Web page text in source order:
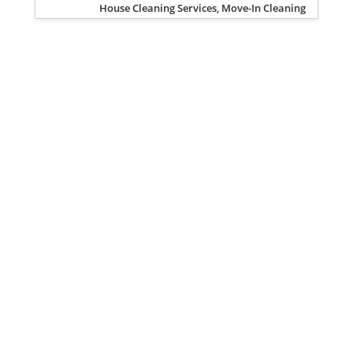
House Cleaning Services, Move-In Cleaning